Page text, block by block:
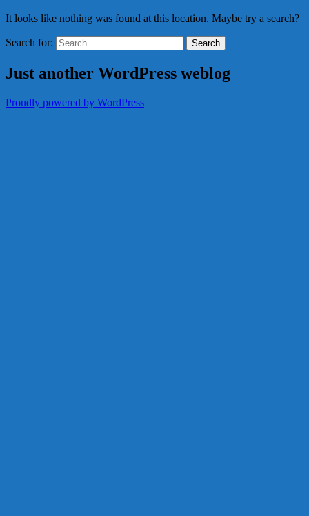
It looks like nothing was found at this location. Maybe try a search?
Search for:
Just another WordPress weblog
Proudly powered by WordPress